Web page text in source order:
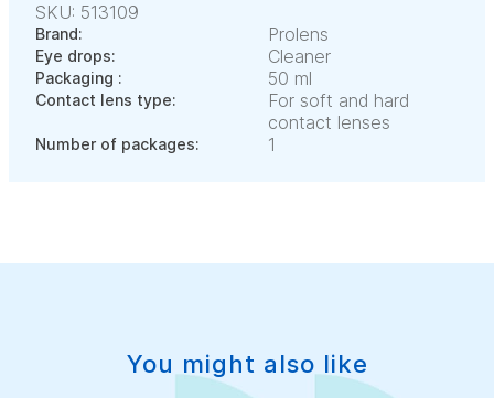
SKU: 513109
Brand: Prolens
Eye drops: Cleaner
Packaging : 50 ml
Contact lens type:
For soft and hard
contact lenses
Number of packages: 1
You might also like